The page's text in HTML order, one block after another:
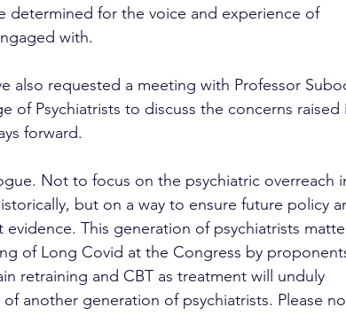
determined for the voice and experience of
with.
also requested a meeting with Professor
of Psychiatrists to discuss the concerns raised
forward.
Not to focus on the psychiatric overreach
but on a way to ensure future policy
This generation of psychiatrists
of Long Covid at the Congress by
retraining and CBT as treatment will unduly
another generation of psychiatrists. Please